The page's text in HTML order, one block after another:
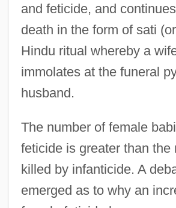
and feticide, and
death in the form of sati
Hindu ritual whereby a
immolates at the funeral
husband.
The number of female
feticide is greater than the
killed by infanticide. A
emerged as to why an